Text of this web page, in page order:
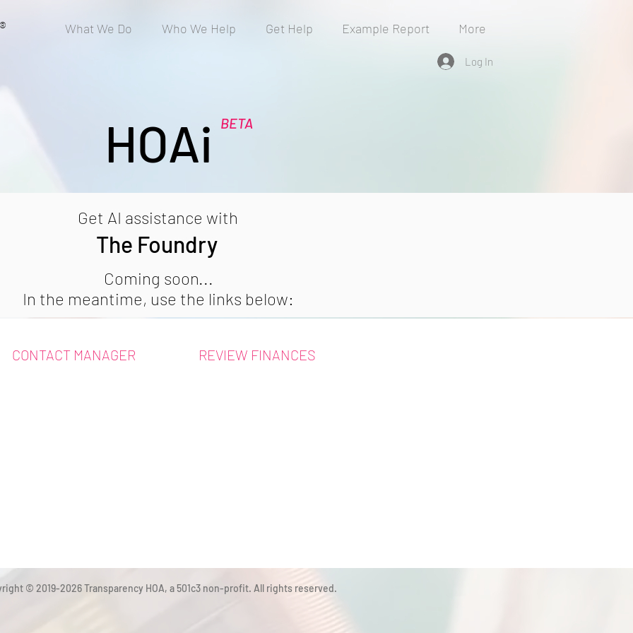
® What We Do Who We Help Get Help Example Report More
Log In
BETA
HOAi
Get AI assistance with
The Foundry
Coming soon...
In the meantime, use the links below:
CONTACT MANAGER REVIEW FINANCES
© 2019-2026 Transparency HOA, a 501c3 non-profit. All rights reserved.